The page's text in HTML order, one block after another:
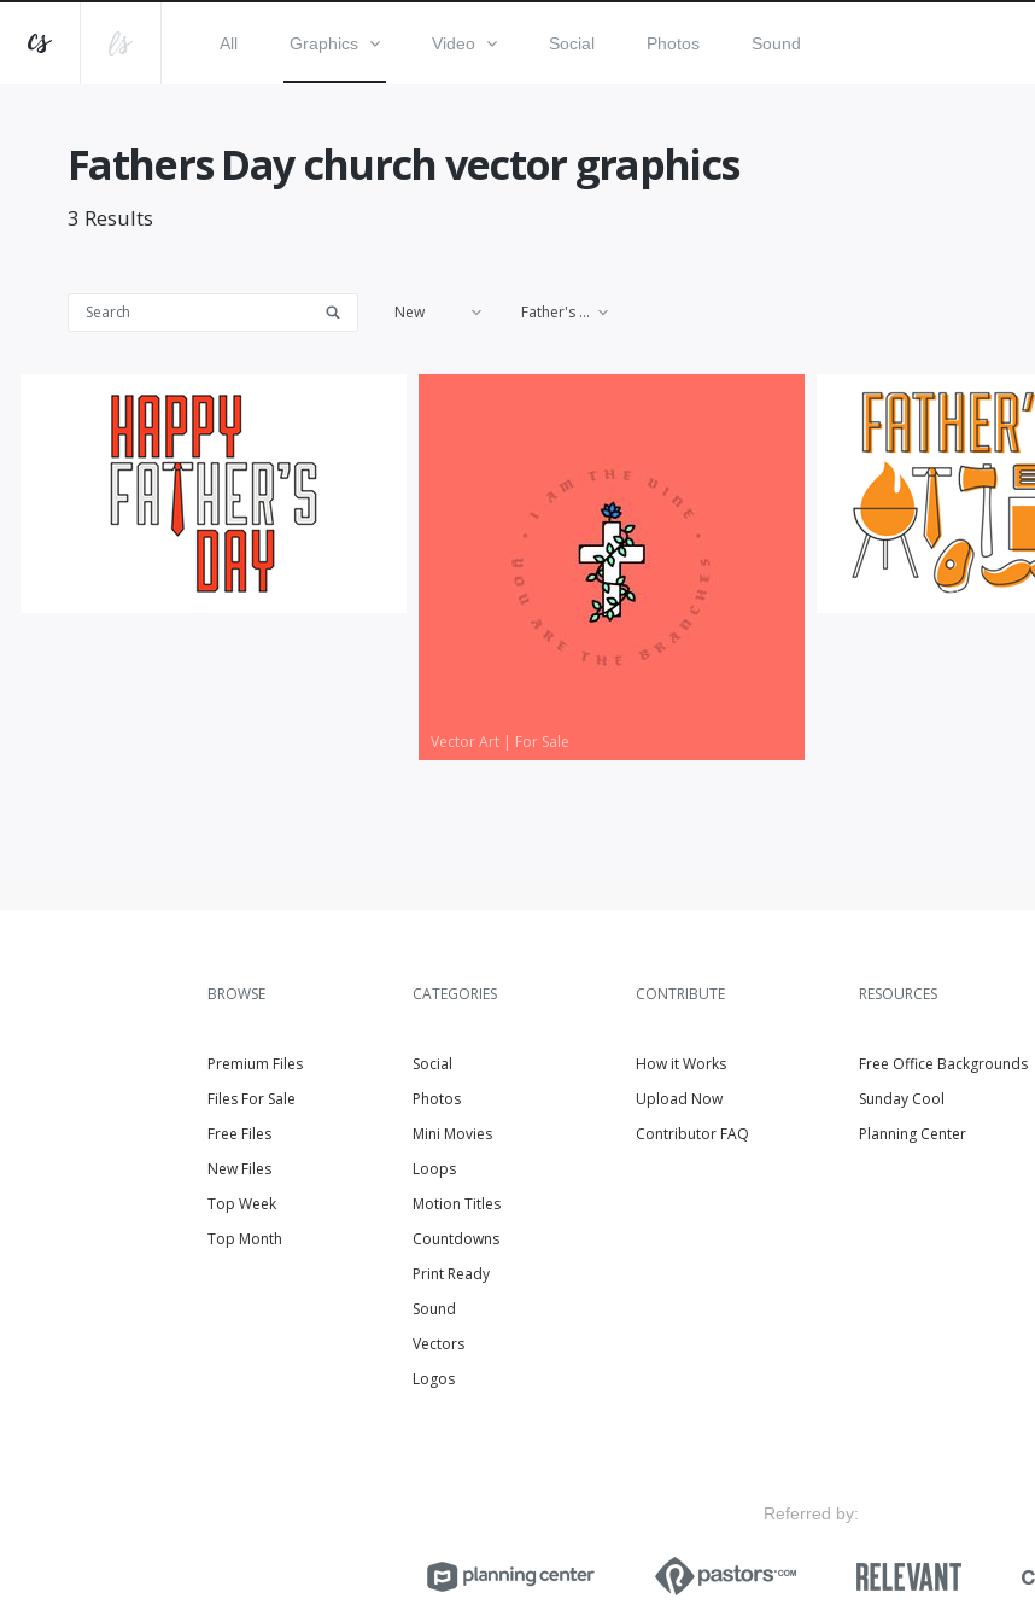
All Graphics Video Social Photos Sound
Fathers Day church vector graphics
3 Results
New Father's Day
Vector Art | For Sale
For Sale
BROWSE
Premium Files
Files For Sale
Free Files
New Files
Top Week
Top Month
CATEGORIES
Social
Photos
Mini Movies
Loops
Motion Titles
Countdowns
Print Ready
Sound
Vectors
Logos
CONTRIBUTE
How it Works
Upload Now
Contributor FAQ
RESOURCES
Free Office Backgrounds
Sunday Cool
Planning Center
Referred by: